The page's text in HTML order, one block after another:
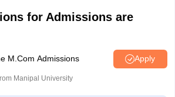
for Admissions are
M.Com Admissions Apply
Manipal University